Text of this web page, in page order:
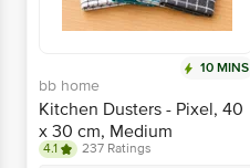
10 MINS
bb home
Kitchen Dusters - Pixel, 40
x 30 cm, Medium
4.1
237 Ratings